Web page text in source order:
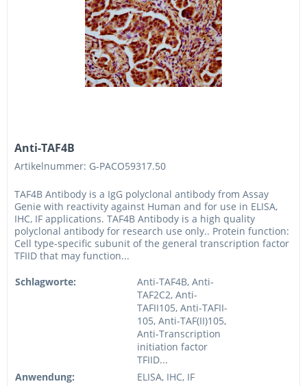
Anti-TAF4B
Artikelnummer: G-PACO59317.50
TAF4B Antibody is a IgG polyclonal antibody from Assay
Genie with reactivity against Human and for use in ELISA,
IHC, IF applications. TAF4B Antibody is a high quality
polyclonal antibody for research use only.. Protein function:
Cell type-specific subunit of the general transcription factor
TFIID that may function...
Schlagworte:
Anti-TAF4B, Anti-
TAF2C2, Anti-
TAFII105, Anti-TAFII-
105, Anti-TAF(II)105,
Anti-Transcription
initiation factor
TFIID...
Anwendung:
ELISA, IHC, IF